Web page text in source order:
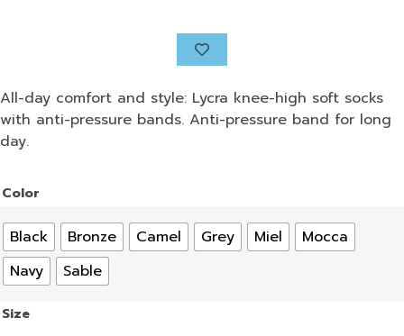
All-day comfort and style: Lycra knee-high soft socks
with anti-pressure bands. Anti-pressure band for long
day.
Color
Black Bronze Camel Grey Miel
Mocca
Navy
Sable
Size